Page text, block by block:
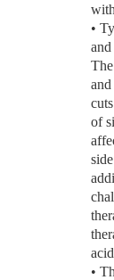
•
and
of
•